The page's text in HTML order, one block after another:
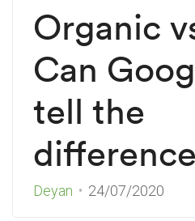
Organic
Can
tell the
Deyan 24/07/2020